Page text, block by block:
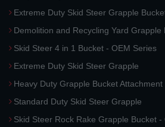
Extreme Duty Skid Steer Grapple
Demolition and Recycling Yard Grapple
Skid Steer 4 in 1 Bucket - OEM Series
Extreme Duty Skid Steer Grapple
Heavy Duty Grapple Bucket Attachment
Standard Duty Skid Steer Grapple
Skid Steer Rock Rake Grapple Bucket -